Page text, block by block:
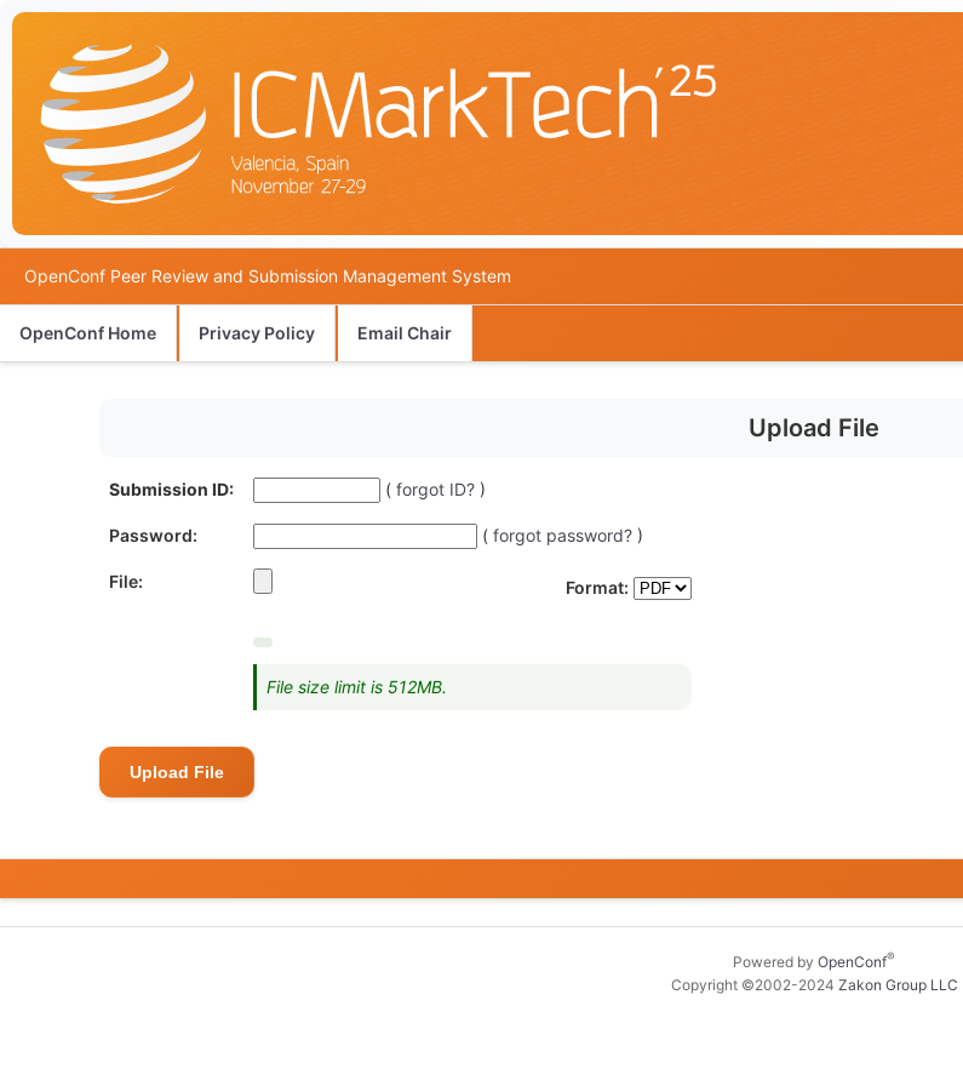
OpenConf Peer Review and Submission Management System
OpenConf Home Privacy Policy Email Chair
Upload File
Submission ID: ( forgot ID? )
Password: ( forgot password? )
File: Format:
File size limit is 512MB.
Powered by OpenConf®
Copyright ©2002-2024 Zakon Group LLC